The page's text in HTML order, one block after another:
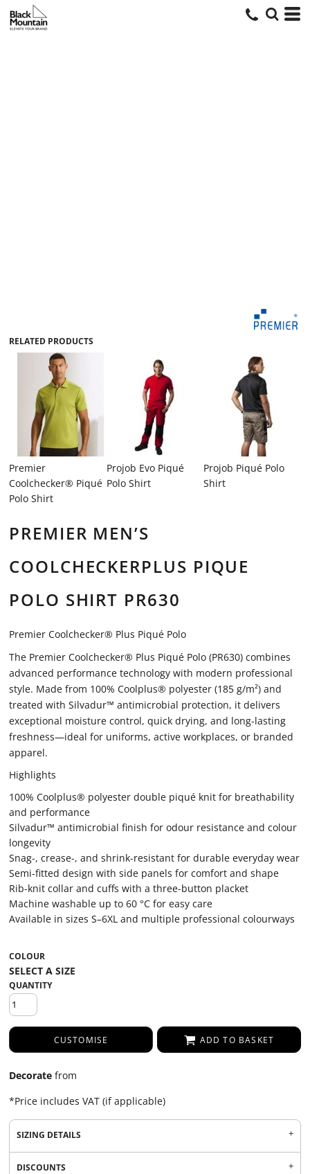
RELATED PRODUCTS
Premier
Coolchecker® Piqué
Polo Shirt
Projob Evo Piqué
Polo Shirt
Projob Piqué Polo
Shirt
PREMIER MEN’S
COOLCHECKERPLUS PIQUE
POLO SHIRT PR630
Premier Coolchecker® Plus Piqué Polo
The Premier Coolchecker® Plus Piqué Polo (PR630) combines
advanced performance technology with modern professional
style. Made from 100% Coolplus® polyester (185 g/m²) and
treated with Silvadur™ antimicrobial protection, it delivers
exceptional moisture control, quick drying, and long-lasting
freshness—ideal for uniforms, active workplaces, or branded
apparel.
Highlights
100% Coolplus® polyester double piqué knit for breathability
and performance
Silvadur™ antimicrobial finish for odour resistance and colour
longevity
Snag-, crease-, and shrink-resistant for durable everyday wear
Semi-fitted design with side panels for comfort and shape
Rib-knit collar and cuffs with a three-button placket
Machine washable up to 60 °C for easy care
Available in sizes S–6XL and multiple professional colourways
COLOUR
QUANTITY
CUSTOMISE ADD TO BASKET
Decorate from
*Price includes VAT (if applicable)
SIZING DETAILS
DISCOUNTS